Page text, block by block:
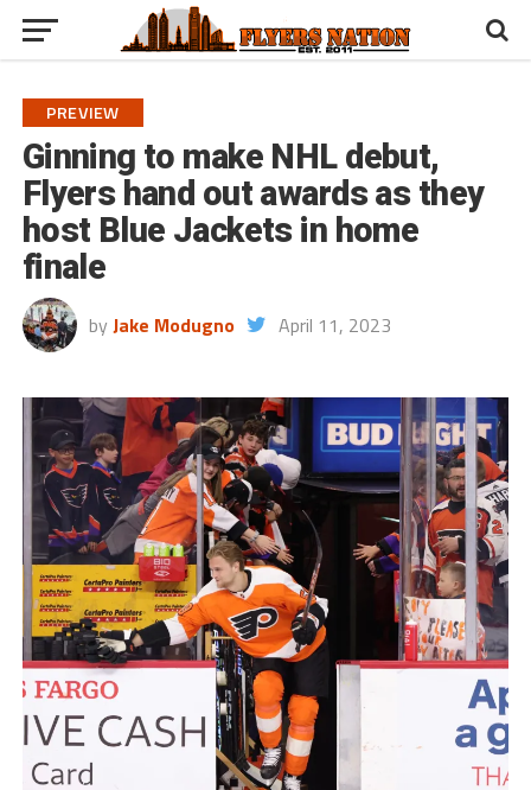
PREVIEW
Ginning to make NHL debut,
Flyers hand out awards as they
host Blue Jackets in home
finale
by Jake Modugno April 11, 2023